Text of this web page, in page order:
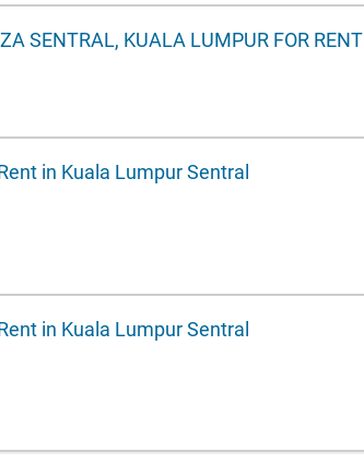
SENTRAL, KUALA LUMPUR FOR RENT
in Kuala Lumpur Sentral
in Kuala Lumpur Sentral